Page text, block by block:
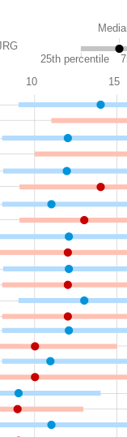
25th percentile
10 15